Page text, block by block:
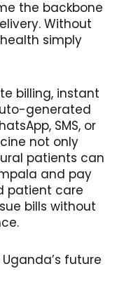
the backbone
Without
simply
billing, instant
generated
SMS, or
not only
patients can
and pay
patient care
bills without
future